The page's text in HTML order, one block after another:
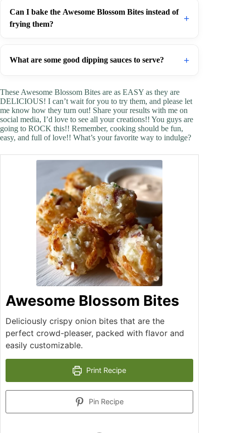
Can I bake the Awesome Blossom Bites instead of
frying them?
+
What are some good dipping sauces to serve? +
These Awesome Blossom Bites are as EASY as they are
DELICIOUS! I can’t wait for you to try them, and please let
me know how they turn out! Share your results with me on
social media, I’d love to see all your creations!! You guys are
going to ROCK this!! Remember, cooking should be fun,
easy, and full of love!! What’s your favorite way to indulge?
Awesome Blossom Bites
Deliciously crispy onion bites that are the
perfect crowd-pleaser, packed with flavor and
easily customizable.
Print Recipe
Pin Recipe